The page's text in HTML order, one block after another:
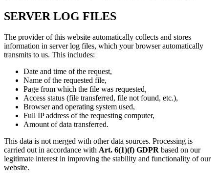
SERVER LOG FILES
The provider of this website automatically collects and stores
information in server log files, which your browser automatically
transmits to us. This includes:
Date and time of the request,
Name of the requested file,
Page from which the file was requested,
Access status (file transferred, file not found, etc.),
Browser and operating system used,
Full IP address of the requesting computer,
Amount of data transferred.
This data is not merged with other data sources. Processing is
carried out in accordance with Art. 6(1)(f) GDPR based on our
legitimate interest in improving the stability and functionality of our
website.